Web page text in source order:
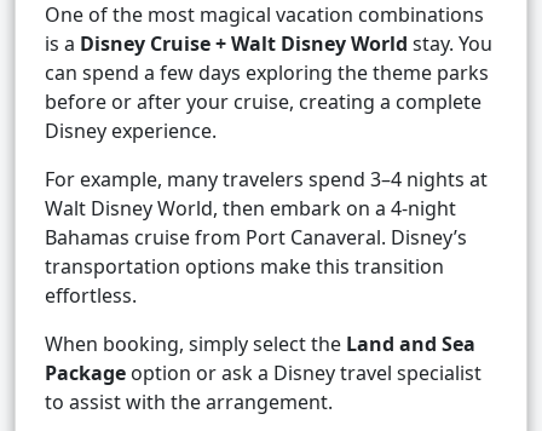
One of the most magical vacation combinations
is a Disney Cruise + Walt Disney World stay. You
can spend a few days exploring the theme parks
before or after your cruise, creating a complete
Disney experience.
For example, many travelers spend 3–4 nights at
Walt Disney World, then embark on a 4-night
Bahamas cruise from Port Canaveral. Disney’s
transportation options make this transition
effortless.
When booking, simply select the Land and Sea
Package option or ask a Disney travel specialist
to assist with the arrangement.